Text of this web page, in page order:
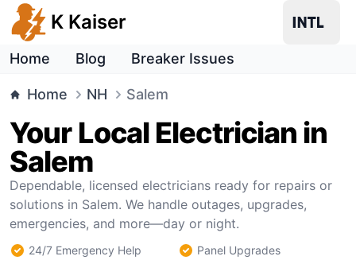
K Kaiser
Home Blog Breaker Issues
Home NH Salem
Your Local Electrician in
Salem
Dependable, licensed electricians ready for repairs or
solutions in Salem. We handle outages, upgrades,
emergencies, and more—day or night.
24/7 Emergency Help
Panel Upgrades